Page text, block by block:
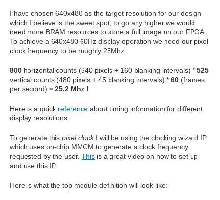
I have chosen 640x480 as the target resolution for our design
which I believe is the sweet spot, to go any higher we would
need more BRAM resources to store a full image on our FPGA.
To achieve a 640x480 60Hz display operation we need our pixel
clock frequency to be roughly 25Mhz.
800 horizontal counts (640 pixels + 160 blanking intervals) * 525
vertical counts (480 pixels + 45 blanking intervals) * 60 (frames
per second) = 25.2 Mhz !
Here is a quick reference about timing information for different
display resolutions.
To generate this pixel clockI will be using the clocking wizard IP
which uses on-chip MMCM to generate a clock frequency
requested by the user. This is a great video on how to set up
and use this IP.
Here is what the top module definition will look like: